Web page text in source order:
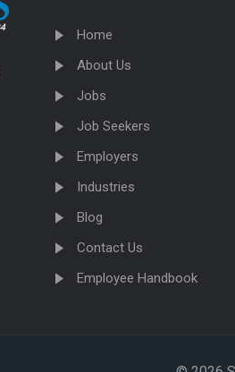
Home
About Us
Jobs
Job Seekers
Employers
Industries
Blog
Contact Us
Employee Handbook